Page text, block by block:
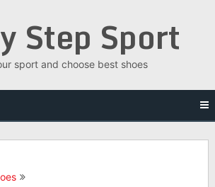
Step Sport
sport and choose best shoes